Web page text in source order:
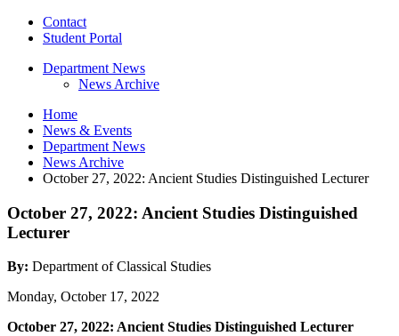
Contact
Student Portal
Department News
News Archive
Home
News & Events
Department News
News Archive
October 27, 2022: Ancient Studies Distinguished Lecturer
October 27, 2022: Ancient Studies Distinguished
Lecturer
By: Department of Classical Studies
Monday, October 17, 2022
October 27, 2022: Ancient Studies Distinguished Lecturer